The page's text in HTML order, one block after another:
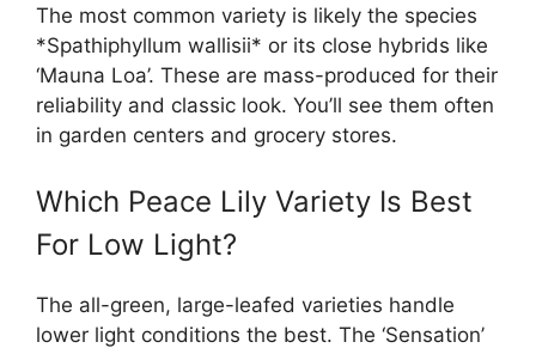
The most common variety is likely the species
*Spathiphyllum wallisii* or its close hybrids like
‘Mauna Loa’. These are mass-produced for their
reliability and classic look. You’ll see them often
in garden centers and grocery stores.
Which Peace Lily Variety Is Best
For Low Light?
The all-green, large-leafed varieties handle
lower light conditions the best. The ‘Sensation’